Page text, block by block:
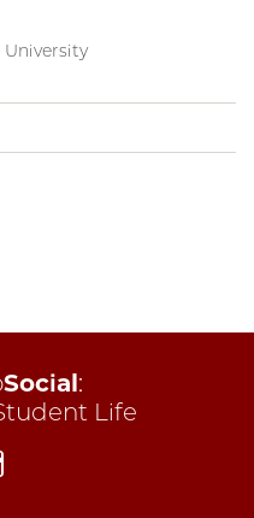
Social:
Life